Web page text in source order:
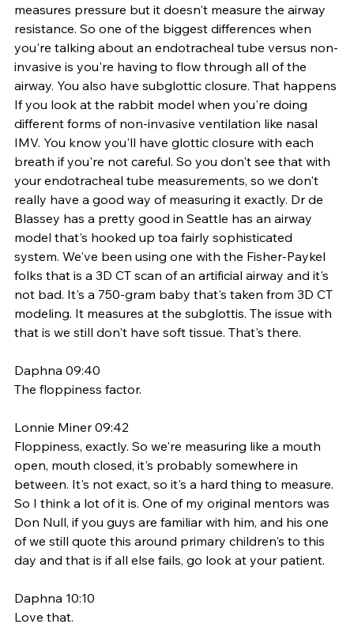
measures pressure but it doesn't measure the airway
resistance. So one of the biggest differences when
you're talking about an endotracheal tube versus non-
invasive is you're having to flow through all of the
airway. You also have subglottic closure. That happens
If you look at the rabbit model when you're doing
different forms of non-invasive ventilation like nasal
IMV. You know you'll have glottic closure with each
breath if you're not careful. So you don't see that with
your endotracheal tube measurements, so we don't
really have a good way of measuring it exactly. Dr de
Blassey has a pretty good in Seattle has an airway
model that's hooked up toa fairly sophisticated
system. We've been using one with the Fisher-Paykel
folks that is a 3D CT scan of an artificial airway and it's
not bad. It's a 750-gram baby that's taken from 3D CT
modeling. It measures at the subglottis. The issue with
that is we still don't have soft tissue. That's there.
Daphna 09:40
The floppiness factor.
Lonnie Miner 09:42
Floppiness, exactly. So we're measuring like a mouth
open, mouth closed, it's probably somewhere in
between. It's not exact, so it's a hard thing to measure.
So I think a lot of it is. One of my original mentors was
Don Null, if you guys are familiar with him, and his one
of we still quote this around primary children's to this
day and that is if all else fails, go look at your patient.
Daphna 10:10
Love that.